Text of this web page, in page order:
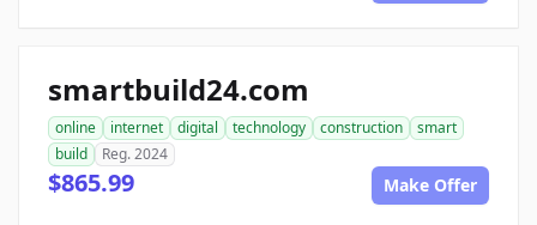
smartbuild24.com
online internet digital technology construction
smart
build
Reg. 2024
$865.99 Make Offer